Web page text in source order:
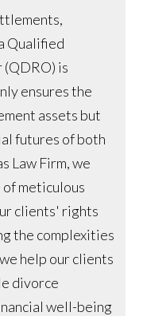
Qualified
is
ensures the
assets but
futures of both
Law Firm, we
meticulous
clients' rights
the complexities
help our clients
divorce
well-being